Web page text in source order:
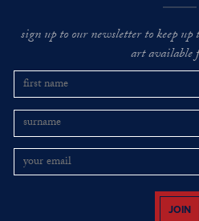
sign up to our newsletter to keep
art available
JOIN